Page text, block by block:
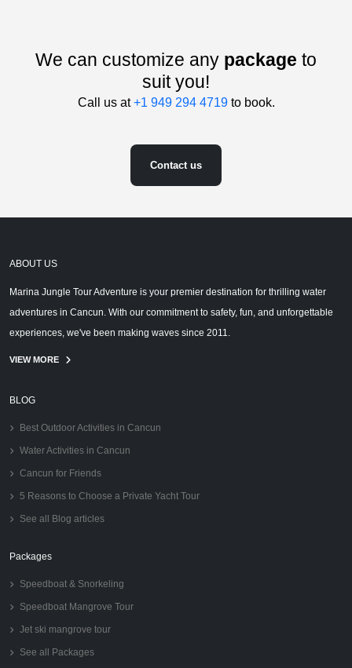
We can customize any package to
suit you!
Call us at+1 949 294 4719to book.
Contact us
ABOUT US
Marina Jungle Tour Adventure is your premier destination for thrilling water
adventures in Cancun. With our commitment to safety, fun, and unforgettable
experiences, we've been making waves since 2011.
VIEW MORE
BLOG
Best Outdoor Activities in Cancun
Water Activities in Cancun
Cancun for Friends
5 Reasons to Choose a Private Yacht Tour
See all Blog articles
Packages
Speedboat & Snorkeling
Speedboat Mangrove Tour
Jet ski mangrove tour
See all Packages